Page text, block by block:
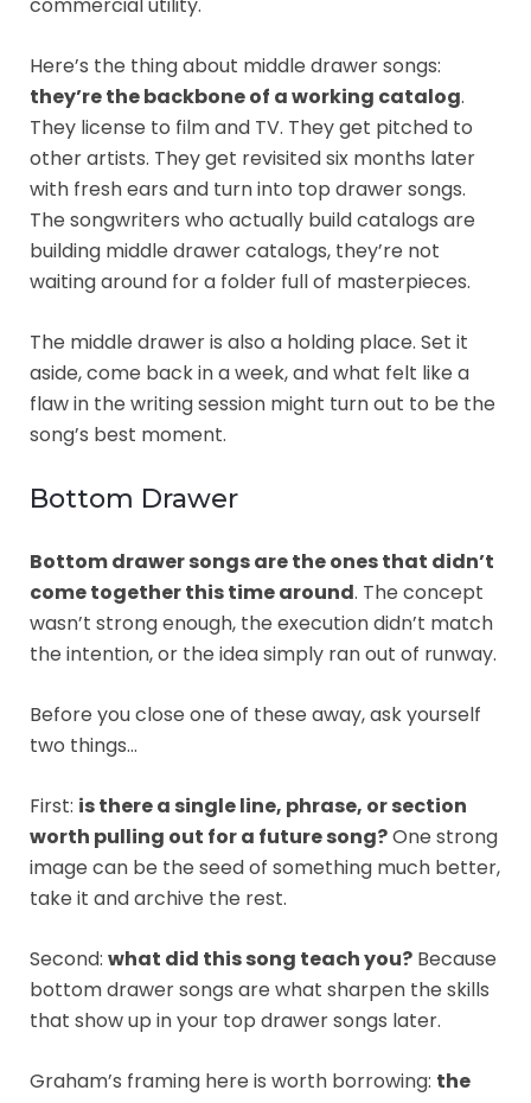
Here’s the thing about middle drawer songs:
they’re the backbone of a working catalog.
They license to film and TV. They get pitched to
other artists. They get revisited six months later
with fresh ears and turn into top drawer songs.
The songwriters who actually build catalogs are
building middle drawer catalogs, they’re not
waiting around for a folder full of masterpieces.
The middle drawer is also a holding place. Set it
aside, come back in a week, and what felt like a
flaw in the writing session might turn out to be the
song’s best moment.
Bottom Drawer
Bottom drawer songs are the ones that didn’t
come together this time around. The concept
wasn’t strong enough, the execution didn’t match
the intention, or the idea simply ran out of runway.
Before you close one of these away, ask yourself
two things…
First: is there a single line, phrase, or section
worth pulling out for a future song?One strong
image can be the seed of something much better,
take it and archive the rest.
Second: what did this song teach you? Because
bottom drawer songs are what sharpen the skills
that show up in your top drawer songs later.
Graham’s framing here is worth borrowing: the